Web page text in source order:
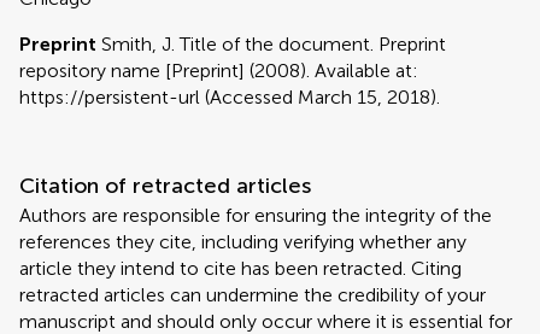
Preprint Smith, J. Title of the document. Preprint
repository name [Preprint] (2008). Available at:
https://persistent-url (Accessed March 15, 2018).
Citation of retracted articles
Authors are responsible for ensuring the integrity of the
references they cite, including verifying whether any
article they intend to cite has been retracted. Citing
retracted articles can undermine the credibility of your
manuscript and should only occur where it is essential for